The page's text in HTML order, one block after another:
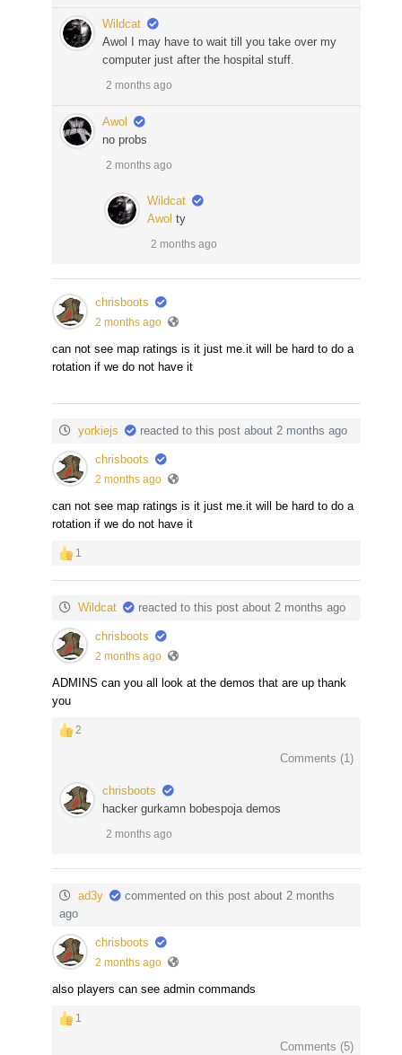
Wildcat
Awol I may have to wait till you take over my
computer just after the hospital stuff.
2 months ago
Awol
no probs
2 months ago
Wildcat
Awol ty
2 months ago
chrisboots
2 months ago
can not see map ratings is it just me.it will be hard to do a
rotation if we do not have it
yorkiejs reacted to this post about 2 months ago
chrisboots
2 months ago
can not see map ratings is it just me.it will be hard to do a
rotation if we do not have it
1
Wildcat reacted to this post about 2 months ago
chrisboots
2 months ago
ADMINS can you all look at the demos that are up thank
you
2
Comments (1)
chrisboots
hacker gurkamn bobespoja demos
2 months ago
ad3y
commented on this post about 2 months
ago
chrisboots
2 months ago
also players can see admin commands
1
Comments (5)